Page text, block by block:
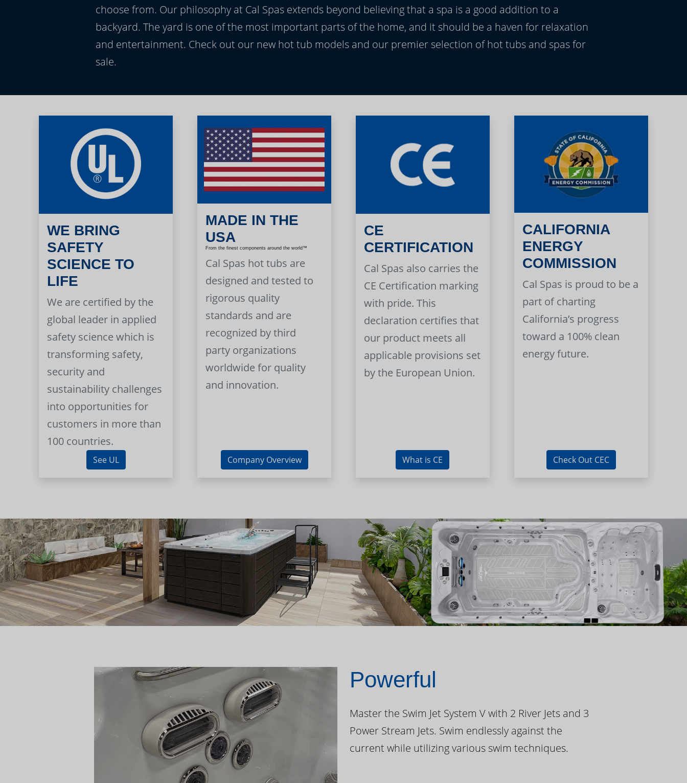
choose from. Our philosophy at Cal Spas extends beyond believing that a spa is a good addition to a
backyard. The yard is one of the most important parts of the home, and it should be a haven for relaxation
and entertainment. Check out our new hot tub models and our premier selection of hot tubs and spas for
sale.
WE BRING
SAFETY
SCIENCE TO
LIFE
We are certified by the
global leader in applied
safety science which is
transforming safety,
security and
sustainability challenges
into opportunities for
customers in more than
100 countries.
See UL
MADE IN THE
USA
From the finest components around the world™
Cal Spas hot tubs are
designed and tested to
rigorous quality
standards and are
recognized by third
party organizations
worldwide for quality
and innovation.
Company Overview
CE
CERTIFICATION
Cal Spas also carries the
CE Certification marking
with pride. This
declaration certifies that
our product meets all
applicable provisions set
by the European Union.
What is CE
CALIFORNIA
ENERGY
COMMISSION
Cal Spas is proud to be a
part of charting
California’s progress
toward a 100% clean
energy future.
Check Out CEC
Powerful
Master the Swim Jet System V with 2 River Jets and 3
Power Stream Jets. Swim endlessly against the
current while utilizing various swim techniques.